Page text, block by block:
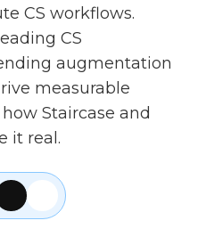
CS workflows.
CS
augmentation
measurable
Staircase and
it real.